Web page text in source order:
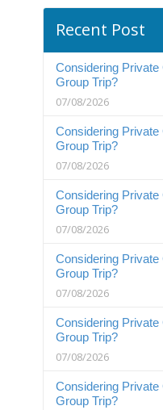
Recent Post
Considering
Group Trip?
07/08/2026
Considering
Group Trip?
07/08/2026
Considering
Group Trip?
07/08/2026
Considering
Group Trip?
07/08/2026
Considering
Group Trip?
07/08/2026
Considering
Group Trip?